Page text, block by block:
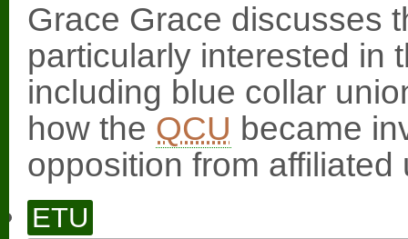
Grace Grace discusses
particularly interested in
including blue collar
how the QCU became
opposition from affiliated
ETU